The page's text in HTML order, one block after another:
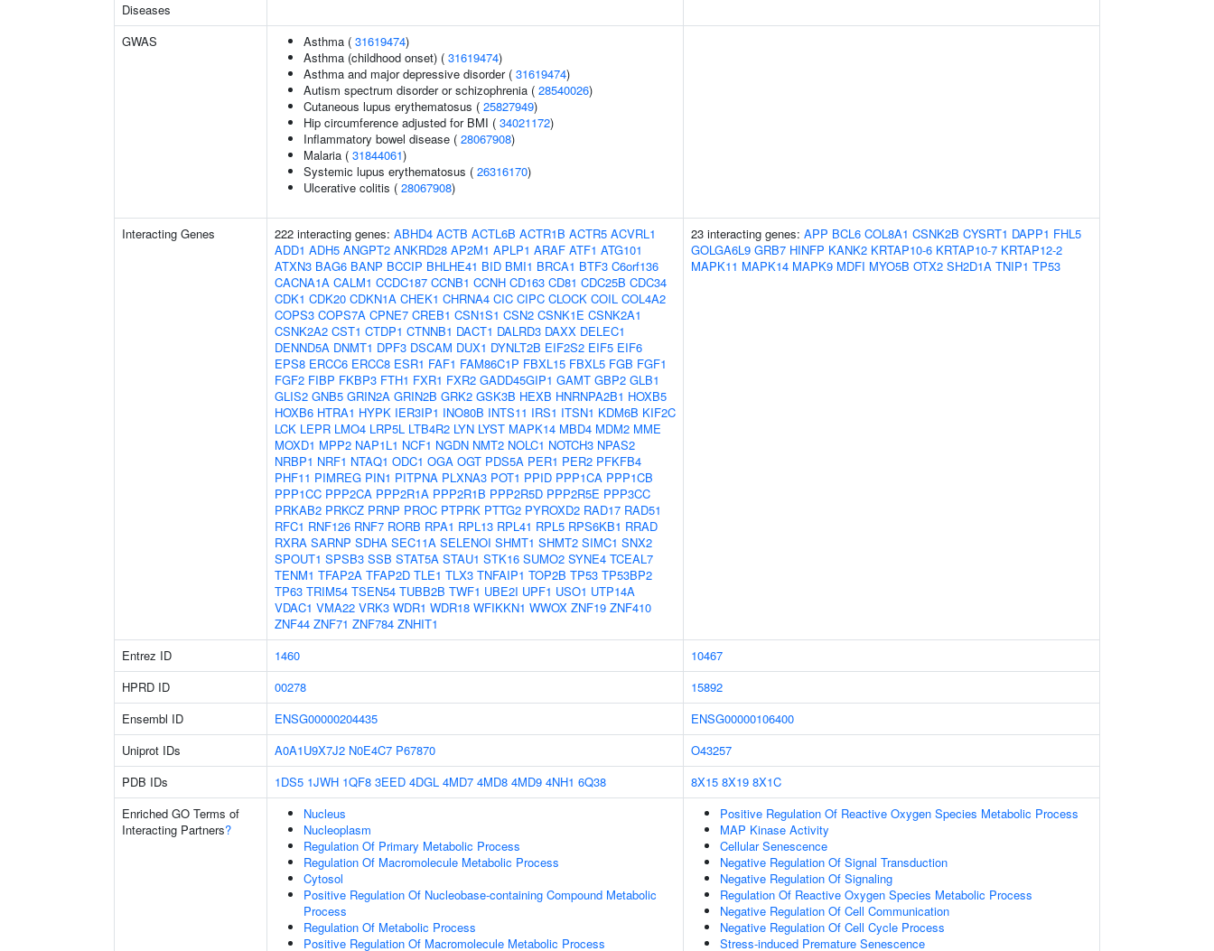
Diseases
GWAS
Asthma ( 31619474)
Asthma (childhood onset) ( 31619474)
Asthma and major depressive disorder ( 31619474)
Autism spectrum disorder or schizophrenia ( 28540026)
Cutaneous lupus erythematosus ( 25827949)
Hip circumference adjusted for BMI ( 34021172)
Inflammatory bowel disease ( 28067908)
Malaria ( 31844061)
Systemic lupus erythematosus ( 26316170)
Ulcerative colitis ( 28067908)
Interacting Genes 222 interacting genes: ABHD4 ACTB ACTL6B ACTR1B ACTR5 ACVRL1
ADD1 ADH5 ANGPT2 ANKRD28 AP2M1 APLP1 ARAF ATF1 ATG101
ATXN3 BAG6 BANP BCCIP BHLHE41 BID BMI1 BRCA1 BTF3 C6orf136
CACNA1A CALM1 CCDC187 CCNB1 CCNH CD163 CD81 CDC25B CDC34
CDK1 CDK20 CDKN1A CHEK1 CHRNA4 CIC CIPC CLOCK COIL COL4A2
COPS3 COPS7A CPNE7 CREB1 CSN1S1 CSN2 CSNK1E CSNK2A1
CSNK2A2 CST1 CTDP1 CTNNB1 DACT1 DALRD3 DAXX DELEC1
DENND5A DNMT1 DPF3 DSCAM DUX1 DYNLT2B EIF2S2 EIF5 EIF6
EPS8 ERCC6 ERCC8 ESR1 FAF1 FAM86C1P FBXL15 FBXL5 FGB FGF1
FGF2 FIBP FKBP3 FTH1 FXR1 FXR2 GADD45GIP1 GAMT GBP2 GLB1
GLIS2 GNB5 GRIN2A GRIN2B GRK2 GSK3B HEXB HNRNPA2B1 HOXB5
HOXB6 HTRA1 HYPK IER3IP1 INO80B INTS11 IRS1 ITSN1 KDM6B KIF2C
LCK LEPR LMO4 LRP5L LTB4R2 LYN LYST MAPK14 MBD4 MDM2 MME
MOXD1 MPP2 NAP1L1 NCF1 NGDN NMT2 NOLC1 NOTCH3 NPAS2
NRBP1 NRF1 NTAQ1 ODC1 OGA OGT PDS5A PER1 PER2 PFKFB4
PHF11 PIMREG PIN1 PITPNA PLXNA3 POT1 PPID PPP1CA PPP1CB
PPP1CC PPP2CA PPP2R1A PPP2R1B PPP2R5D PPP2R5E PPP3CC
PRKAB2 PRKCZ PRNP PROC PTPRK PTTG2 PYROXD2 RAD17 RAD51
RFC1 RNF126 RNF7 RORB RPA1 RPL13 RPL41 RPL5 RPS6KB1 RRAD
RXRA SARNP SDHA SEC11A SELENOI SHMT1 SHMT2 SIMC1 SNX2
SPOUT1 SPSB3 SSB STAT5A STAU1 STK16 SUMO2 SYNE4 TCEAL7
TENM1 TFAP2A TFAP2D TLE1 TLX3 TNFAIP1 TOP2B TP53 TP53BP2
TP63 TRIM54 TSEN54 TUBB2B TWF1 UBE2I UPF1 USO1 UTP14A
VDAC1 VMA22 VRK3 WDR1 WDR18 WFIKKN1 WWOX ZNF19 ZNF410
ZNF44 ZNF71 ZNF784 ZNHIT1
23 interacting genes: APP BCL6 COL8A1 CSNK2B CYSRT1 DAPP1 FHL5
GOLGA6L9 GRB7 HINFP KANK2 KRTAP10-6 KRTAP10-7 KRTAP12-2
MAPK11 MAPK14 MAPK9 MDFI MYO5B OTX2 SH2D1A TNIP1 TP53
Entrez ID 1460
10467
HPRD ID
00278
15892
Ensembl ID
ENSG00000204435
ENSG00000106400
Uniprot IDs
A0A1U9X7J2 N0E4C7 P67870
O43257
PDB IDs
1DS5 1JWH 1QF8 3EED 4DGL 4MD7 4MD8 4MD9 4NH1 6Q38 8X15 8X19 8X1C
Enriched GO Terms of
Interacting Partners?
Nucleus
Nucleoplasm
Regulation Of Primary Metabolic Process
Regulation Of Macromolecule Metabolic Process
Cytosol
Positive Regulation Of Nucleobase-containing Compound Metabolic
Process
Regulation Of Metabolic Process
Positive Regulation Of Macromolecule Metabolic Process
Positive Regulation Of Reactive Oxygen Species Metabolic Process
MAP Kinase Activity
Cellular Senescence
Negative Regulation Of Signal Transduction
Negative Regulation Of Signaling
Regulation Of Reactive Oxygen Species Metabolic Process
Negative Regulation Of Cell Communication
Negative Regulation Of Cell Cycle Process
Stress-induced Premature Senescence